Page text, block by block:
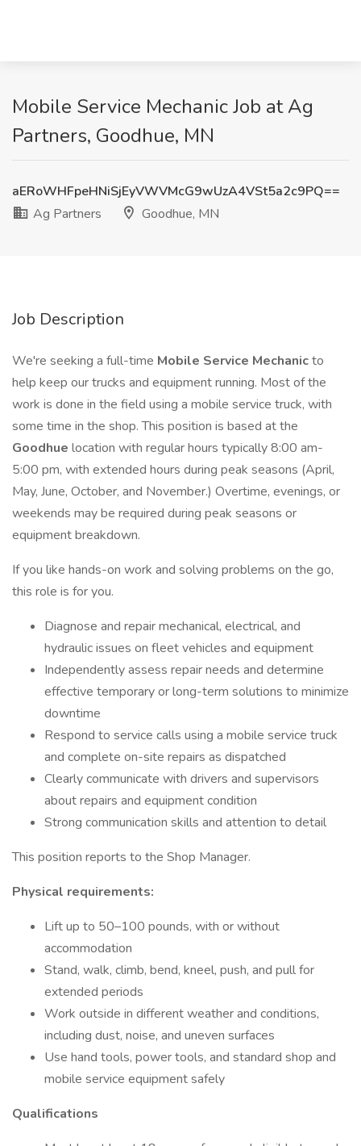
Mobile Service Mechanic Job at Ag
Partners, Goodhue, MN
aERoWHFpeHNiSjEyVWVMcG9wUzA4VSt5a2c9PQ==
Ag Partners
Goodhue, MN
Job Description
We're seeking a full-time Mobile Service Mechanicto
help keep our trucks and equipment running. Most of the
work is done in the field using a mobile service truck, with
some time in the shop. This position is based at the
Goodhue location with regular hours typically 8:00 am-
5:00 pm, with extended hours during peak seasons (April,
May, June, October, and November.) Overtime, evenings, or
weekends may be required during peak seasons or
equipment breakdown.
If you like hands-on work and solving problems on the go,
this role is for you.
Diagnose and repair mechanical, electrical, and
hydraulic issues on fleet vehicles and equipment
Independently assess repair needs and determine
effective temporary or long-term solutions to minimize
downtime
Respond to service calls using a mobile service truck
and complete on-site repairs as dispatched
Clearly communicate with drivers and supervisors
about repairs and equipment condition
Strong communication skills and attention to detail
This position reports to the Shop Manager.
Physical requirements:
Lift up to 50–100 pounds, with or without
accommodation
Stand, walk, climb, bend, kneel, push, and pull for
extended periods
Work outside in different weather and conditions,
including dust, noise, and uneven surfaces
Use hand tools, power tools, and standard shop and
mobile service equipment safely
Qualifications